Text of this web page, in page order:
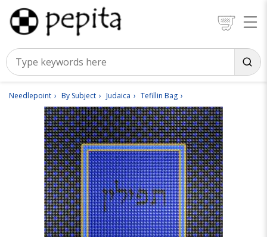
Needlepoint By Subject Judaica Tefillin Bag